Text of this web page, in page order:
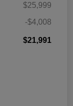
$25,999
-$4,008
$21,991